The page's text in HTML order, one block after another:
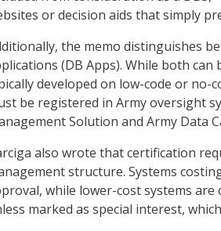
or decision aids that simply
the memo distinguishes
(DB Apps). While both
developed on low-code or no-
be registered in Army oversight
Solution and Army Data
also wrote that certification
structure. Systems
while lower-cost systems
marked as special interest,